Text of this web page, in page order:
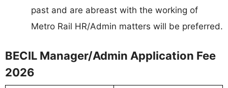
past and are abreast with the working of
Metro Rail HR/Admin matters will be preferred.
BECIL Manager/Admin Application Fee
2026